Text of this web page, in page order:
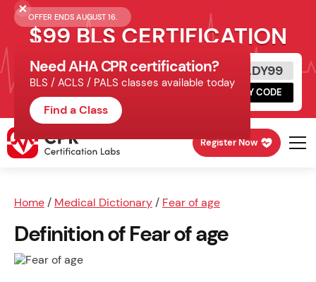
OFFER ENDS AUGUST 16.
$99 BLS CERTIFICATION
Get Certified Today
Schedule online, complete HeartCode,
finish your in-office skills session.
READY99
COPY CODE
Register Now
Home / Medical Dictionary / Fear of age
Definition of Fear of age
Need AHA CPR certification?
BLS / ACLS / PALS classes available today
Find a Class